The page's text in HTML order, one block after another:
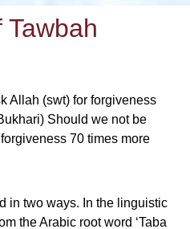
Tawbah
Allah (swt) for forgiveness
Should we not be
70 times more
in two ways. In the linguistic
the Arabic root word ‘Taba